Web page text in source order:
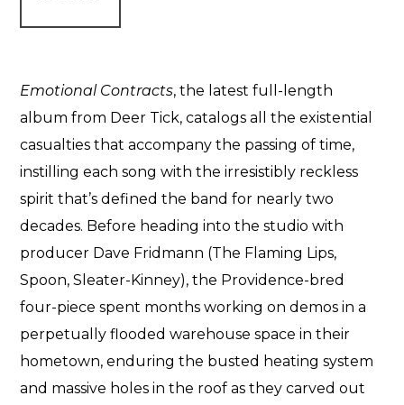
Emotional Contracts, the latest full-length
album from Deer Tick, catalogs all the existential
casualties that accompany the passing of time,
instilling each song with the irresistibly reckless
spirit that’s defined the band for nearly two
decades. Before heading into the studio with
producer Dave Fridmann (The Flaming Lips,
Spoon, Sleater-Kinney), the Providence-bred
four-piece spent months working on demos in a
perpetually flooded warehouse space in their
hometown, enduring the busted heating system
and massive holes in the roof as they carved out